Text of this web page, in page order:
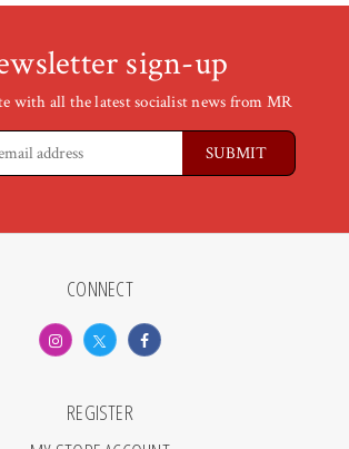
sign-up
with all the latest socialist news from MR
CONNECT
REGISTER